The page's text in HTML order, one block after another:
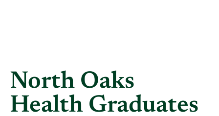
North Oaks
Health Graduates